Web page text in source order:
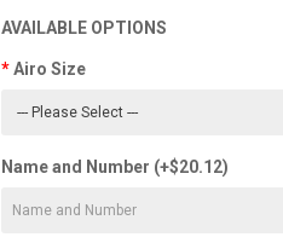
AVAILABLE OPTIONS
Airo Size
Name and Number (+$20.12)